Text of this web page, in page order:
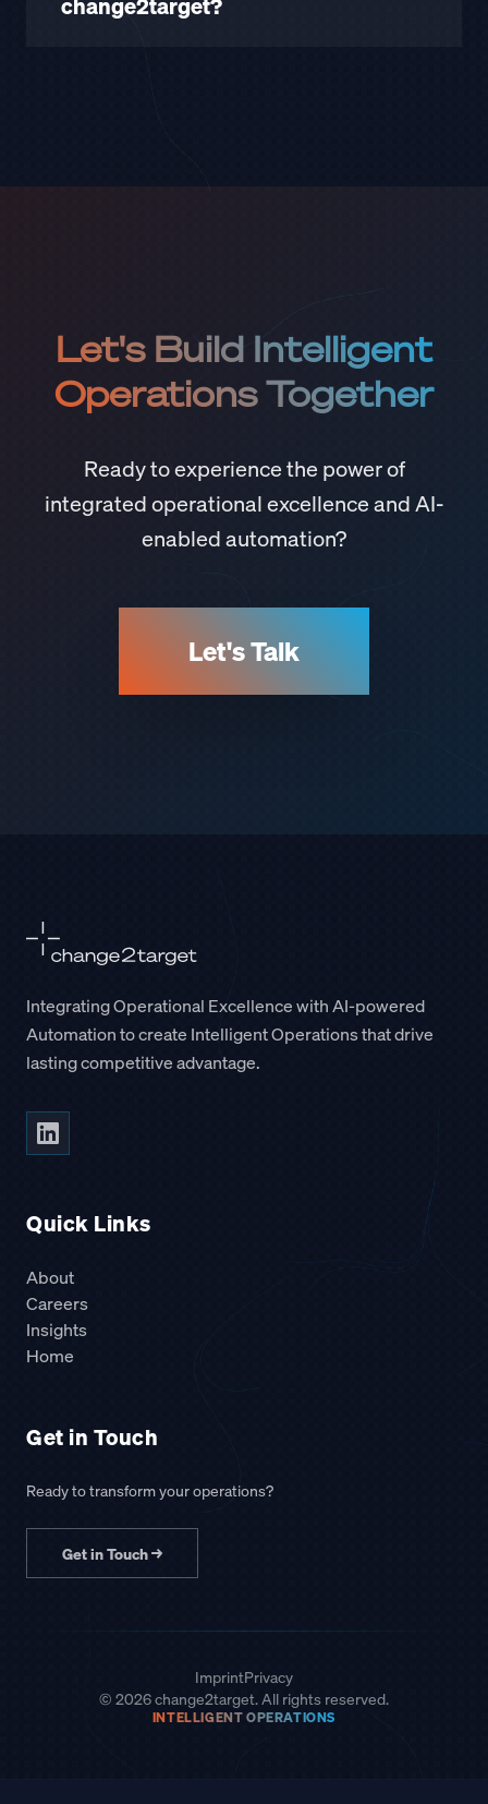
Let's Build Intelligent
Operations Together
Ready to experience the power of
integrated operational excellence and AI-
enabled automation?
Let's Talk
Integrating Operational Excellence with AI-powered
Automation to create Intelligent Operations that drive
lasting competitive advantage.
Quick Links
About
Careers
Insights
Home
Get in Touch
Ready to transform your operations?
Get in Touch→
ImprintPrivacy
© 2026 change2target. All rights reserved.
INTELLIGENT OPERATIONS